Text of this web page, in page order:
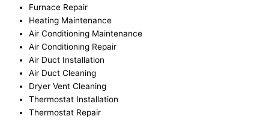
Furnace Repair
Heating Maintenance
Air Conditioning Maintenance
Air Conditioning Repair
Air Duct Installation
Air Duct Cleaning
Dryer Vent Cleaning
Thermostat Installation
Thermostat Repair